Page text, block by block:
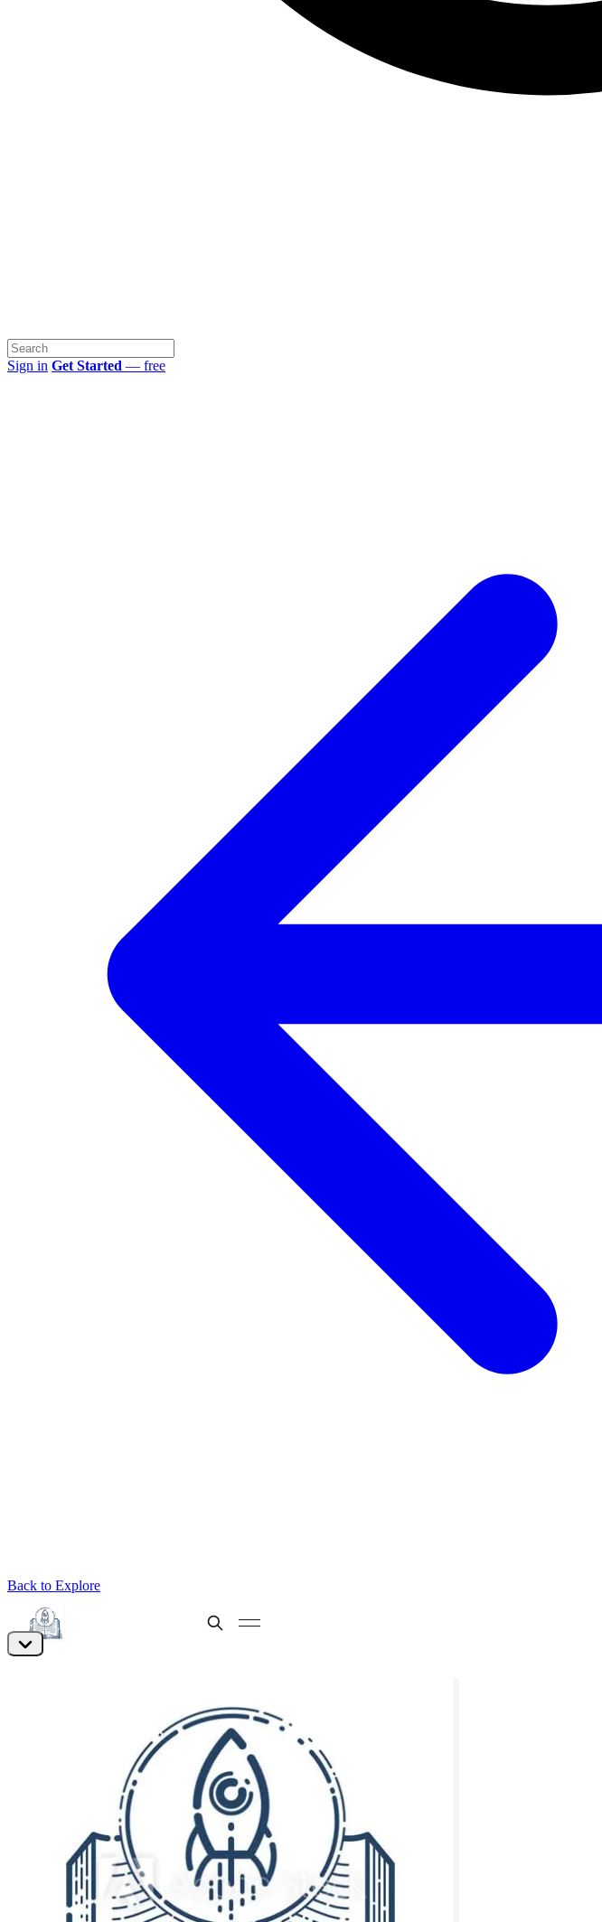
Sign in Get Started — free
Back to Explore